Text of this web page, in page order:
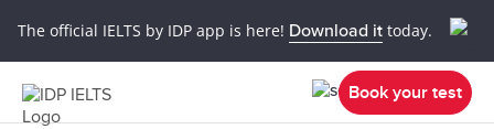
The official IELTS by IDP app is here! Download it today.
Book your test